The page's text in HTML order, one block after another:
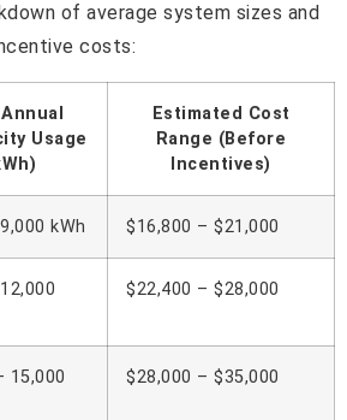
of average system sizes and
costs:
Usage
Estimated Cost
Range (Before
Incentives)
kWh $16,800 – $21,000
$22,400 – $28,000
15,000
$28,000 – $35,000